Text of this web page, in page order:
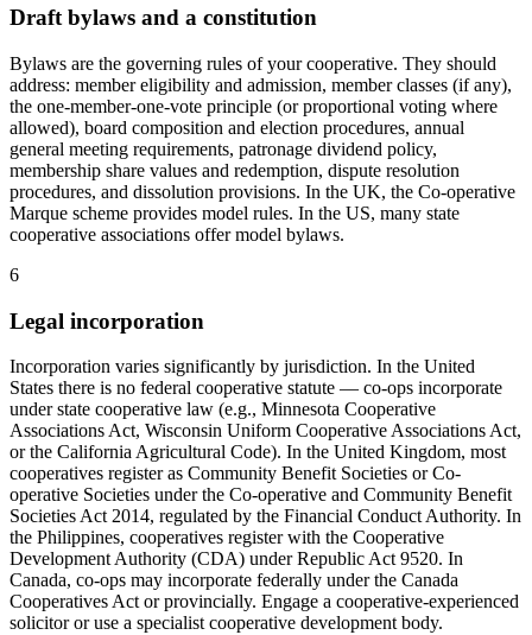
Draft bylaws and a constitution
Bylaws are the governing rules of your cooperative. They should
address: member eligibility and admission, member classes (if any),
the one-member-one-vote principle (or proportional voting where
allowed), board composition and election procedures, annual
general meeting requirements, patronage dividend policy,
membership share values and redemption, dispute resolution
procedures, and dissolution provisions. In the UK, the Co-operative
Marque scheme provides model rules. In the US, many state
cooperative associations offer model bylaws.
6
Legal incorporation
Incorporation varies significantly by jurisdiction. In the United
States there is no federal cooperative statute — co-ops incorporate
under state cooperative law (e.g., Minnesota Cooperative
Associations Act, Wisconsin Uniform Cooperative Associations Act,
or the California Agricultural Code). In the United Kingdom, most
cooperatives register as Community Benefit Societies or Co-
operative Societies under the Co-operative and Community Benefit
Societies Act 2014, regulated by the Financial Conduct Authority. In
the Philippines, cooperatives register with the Cooperative
Development Authority (CDA) under Republic Act 9520. In
Canada, co-ops may incorporate federally under the Canada
Cooperatives Act or provincially. Engage a cooperative-experienced
solicitor or use a specialist cooperative development body.